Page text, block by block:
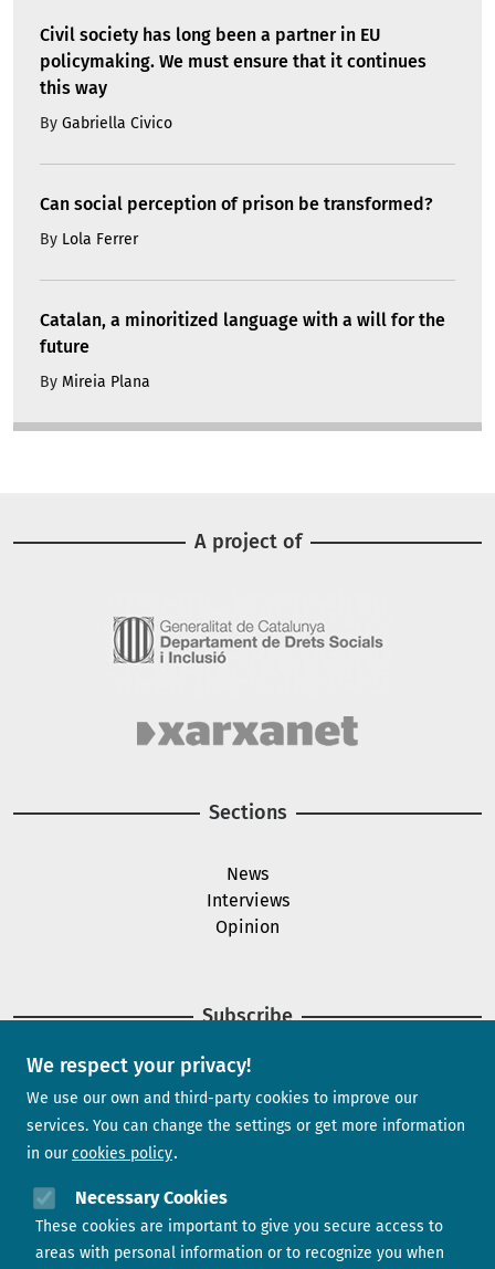
We respect your privacy!
We use our own and third-party cookies to improve our
services. You can change the settings or get more information
in our cookies policy
Necessary Cookies
These cookies are important to give you secure access to
areas with personal information or to recognize you when
Civil society has long been a partner in EU
policymaking. We must ensure that it continues
this way
By Gabriella Civico
Can social perception of prison be transformed?
By Lola Ferrer
Catalan, a minoritized language with a will for the
future
By Mireia Plana
A project of
Sections
News
Interviews
Opinion
Subscribe
Newsletter
Contact us